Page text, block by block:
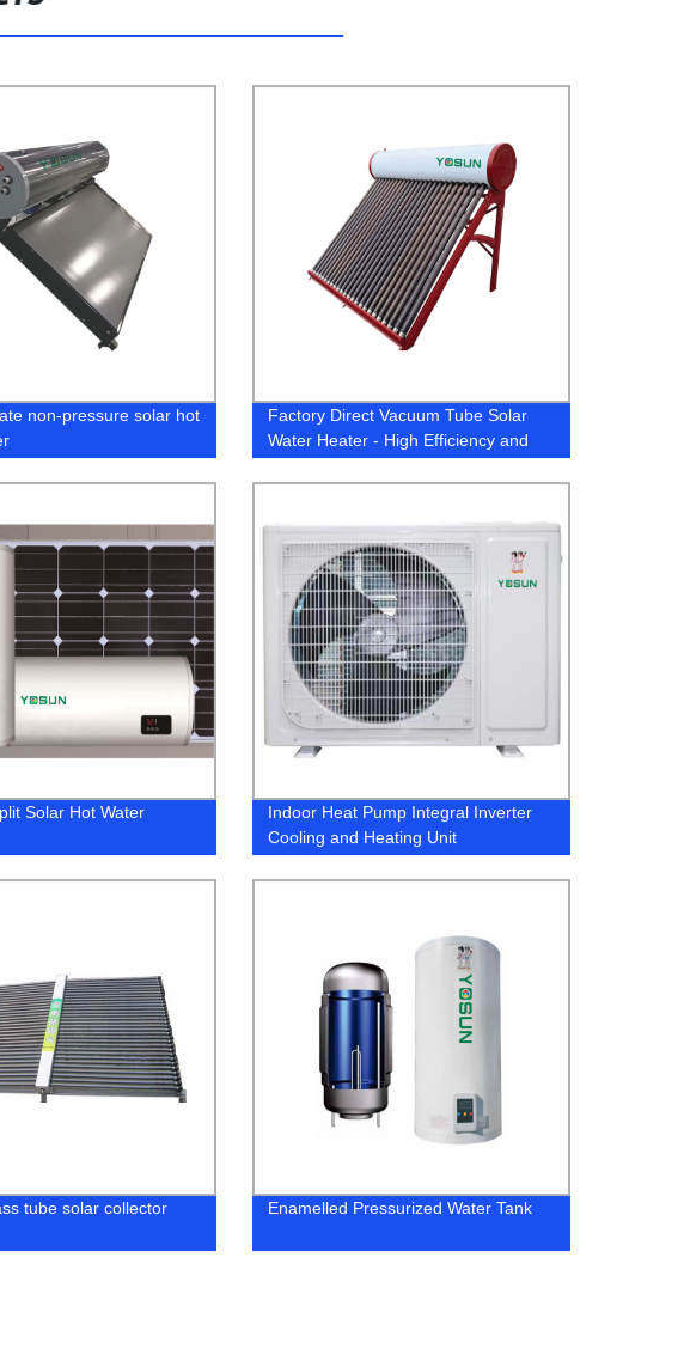
non-pressure solar hot
Factory Direct Vacuum Tube Solar
Water Heater - High Efficiency and
Solar Hot Water
Indoor Heat Pump Integral Inverter
Cooling and Heating Unit
tube solar collector Enamelled Pressurized Water Tank